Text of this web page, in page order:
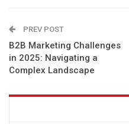
PREV POST
B2B Marketing Challenges
in 2025: Navigating a
Complex Landscape